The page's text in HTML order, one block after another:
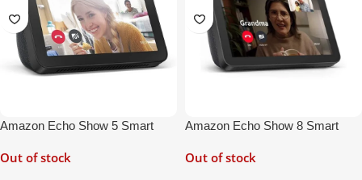
Amazon Echo Show 5 Smart
Out of stock
Amazon Echo Show 8 Smart
Out of stock